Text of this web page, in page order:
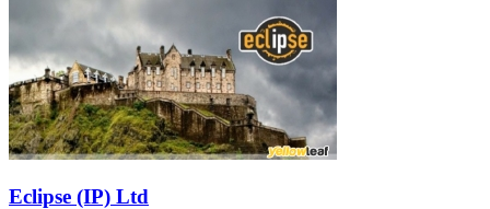
Eclipse (IP) Ltd